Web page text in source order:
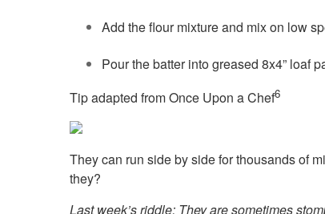
Add the flour mixture and mix on low
Pour the batter into greased 8x4” loaf
Tip adapted from Once Upon a Chef6
They can run side by side for thousands of
they?
Last week’s riddle: They are sometimes